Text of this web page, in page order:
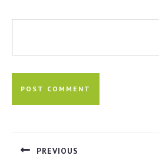
navigation
PREVIOUS